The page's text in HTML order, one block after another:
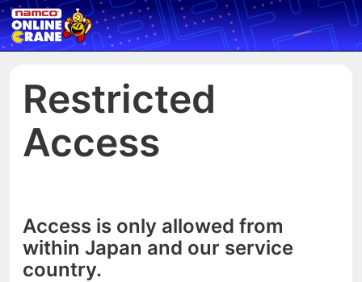
Restricted
Access
Access is only allowed from
within Japan and our service
country.